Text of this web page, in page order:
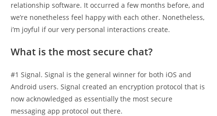
relationship software. It occurred a few months before, and
we’re nonetheless feel happy with each other. Nonetheless,
i’m joyful if our very personal interactions create.
What is the most secure chat?
#1 Signal. Signal is the general winner for both iOS and
Android users. Signal created an encryption protocol that is
now acknowledged as essentially the most secure
messaging app protocol out there.